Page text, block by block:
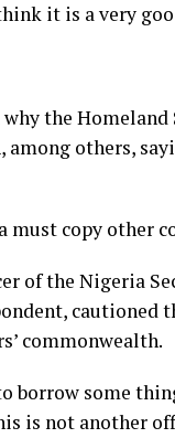
it is a very
the
others,
must copy other
of the Nigeria
cautioned
commonwealth.
borrow some
is not another